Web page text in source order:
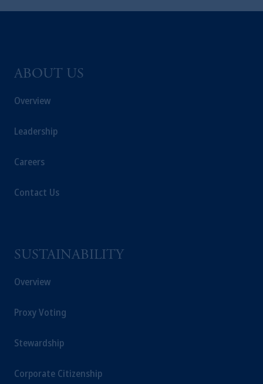
ABOUT US
Overview
Leadership
Careers
Contact Us
SUSTAINABILITY
Overview
Proxy Voting
Stewardship
Corporate Citizenship